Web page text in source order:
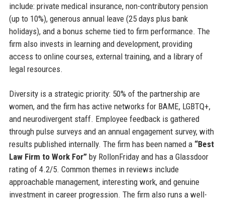
include: private medical insurance, non-contributory pension
(up to 10%), generous annual leave (25 days plus bank
holidays), and a bonus scheme tied to firm performance. The
firm also invests in learning and development, providing
access to online courses, external training, and a library of
legal resources.
Diversity is a strategic priority: 50% of the partnership are
women, and the firm has active networks for BAME, LGBTQ+,
and neurodivergent staff. Employee feedback is gathered
through pulse surveys and an annual engagement survey, with
results published internally. The firm has been named a “Best
Law Firm to Work For”by RollonFriday and has a Glassdoor
rating of 4.2/5. Common themes in reviews include
approachable management, interesting work, and genuine
investment in career progression. The firm also runs a well-